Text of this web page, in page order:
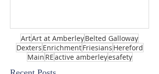
ArtArt at AmberleyBelted Galloway
Dexters EnrichmentFriesians Hereford
Main REactive amberleyesafety